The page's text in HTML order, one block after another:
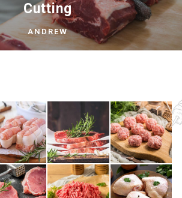
Cutting
ANDREW